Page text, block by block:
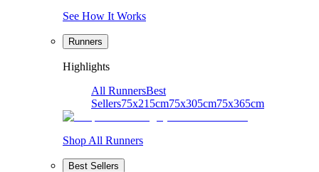
See How It Works
Runners
Highlights
All RunnersBest
Sellers75x215cm75x305cm75x365cm
Shop All Runners
Best Sellers